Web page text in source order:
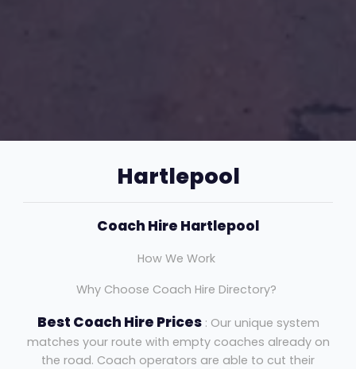
Hartlepool
Coach Hire Hartlepool
How We Work
Why Choose Coach Hire Directory?
Best Coach Hire Prices: Our unique system
matches your route with empty coaches already on
the road. Coach operators are able to cut their